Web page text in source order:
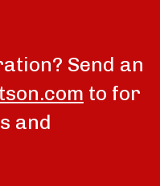
Send an
to for
and